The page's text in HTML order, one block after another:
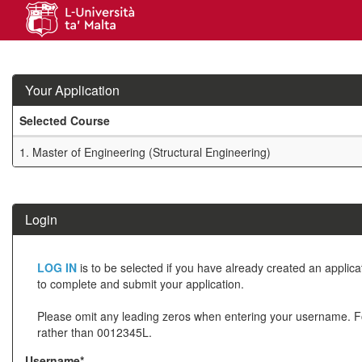
navigation
Your Application
Your
Application
Selected Course
1. Master of Engineering (Structural Engineering)
Login
Click
below
to
create
a
LOG IN is to be selected if you have already created an
to complete and submit your application.
Please omit any leading zeros when entering your username.
rather than 0012345L.